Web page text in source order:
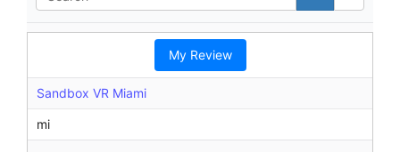
e
h
My Review
Sandbox VR Miami
mi